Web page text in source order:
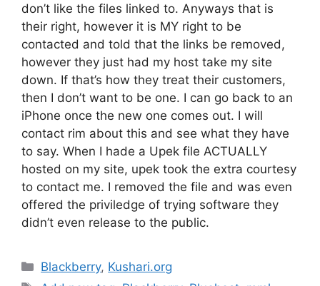
don’t like the files linked to. Anyways that is
their right, however it is MY right to be
contacted and told that the links be removed,
however they just had my host take my site
down. If that’s how they treat their customers,
then I don’t want to be one. I can go back to an
iPhone once the new one comes out. I will
contact rim about this and see what they have
to say. When I hade a Upek file ACTUALLY
hosted on my site, upek took the extra courtesy
to contact me. I removed the file and was even
offered the priviledge of trying software they
didn’t even release to the public.
Categories
Blackberry, Kushari.org